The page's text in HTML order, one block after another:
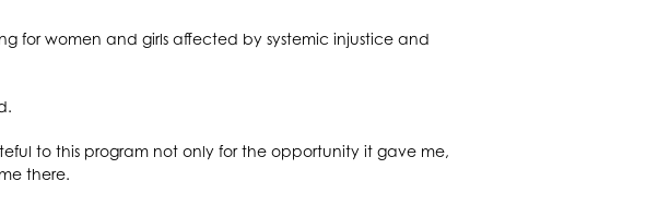
for women and girls affected by systemic injustice and
to this program not only for the opportunity it gave me,
there.